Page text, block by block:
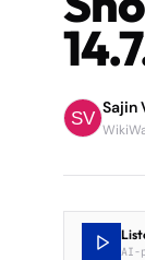
Sajin
AI-